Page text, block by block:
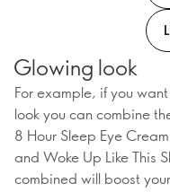
Glowing look
For example, if you
look you can combine
8 Hour Sleep Eye
and Woke Up Like This
combined will boost